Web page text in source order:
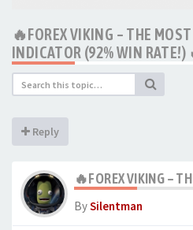
🔥FOREX VIKING – THE
INDICATOR (92% WIN RATE!)
Reply
🔥FOREX VIKING –
BySilentman